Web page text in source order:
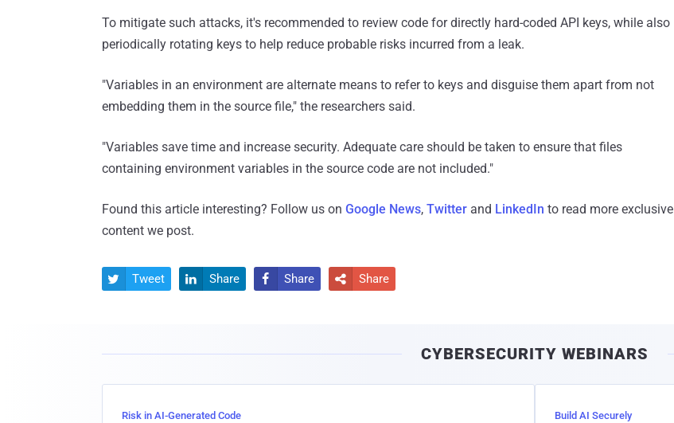
To mitigate such attacks, it's recommended to review code for directly hard-coded API keys, while also
periodically rotating keys to help reduce probable risks incurred from a leak.
"Variables in an environment are alternate means to refer to keys and disguise them apart from not
embedding them in the source file," the researchers said.
"Variables save time and increase security. Adequate care should be taken to ensure that files
containing environment variables in the source code are not included."
Found this article interesting? Follow us on Google News, Twitter and LinkedIn to read more exclusive
content we post.
 Tweet  Share  Share  Share
CYBERSECURITY WEBINARS
Risk in AI-Generated Code Build AI Securely